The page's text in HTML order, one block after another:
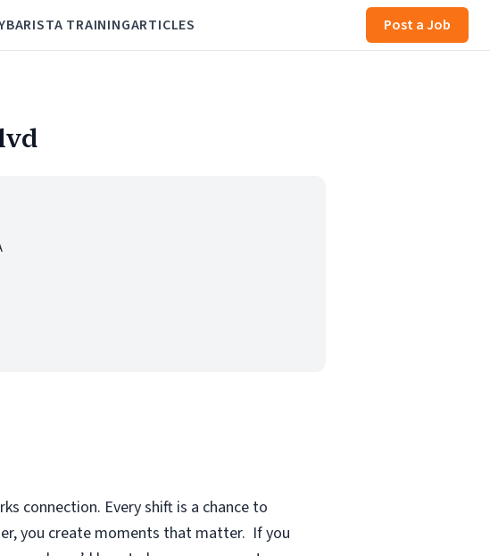
BARISTA TRAININGARTICLES Post a Job
connection. Every shift is a chance to
you create moments that matter. If you